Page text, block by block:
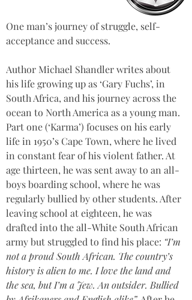
One man’s journey of struggle, self-
acceptance and success.
Author Michael Shandler writes about
his life growing up as ‘Gary Fuchs’, in
South Africa, and his journey across the
ocean to North America as a young man.
Part one (‘Karma’) focuses on his early
life in 1950’s Cape Town, where he lived
in constant fear of his violent father. At
age thirteen, he was sent away to an all-
boys boarding school, where he was
regularly bullied by other students. After
leaving school at eighteen, he was
drafted into the all-White South African
army but struggled to find his place: “I’m
not a proud South African. The country’s
history is alien to me. I love the land and
the sea, but I’m a Jew. An outsider. Bullied